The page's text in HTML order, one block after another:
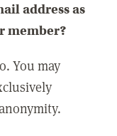
address as
member?
You may